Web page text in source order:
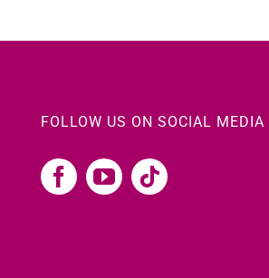
FOLLOW US ON SOCIAL MEDIA